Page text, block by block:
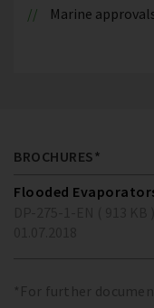
Marine
BROCHURES*
Flooded Evaporators
*For further